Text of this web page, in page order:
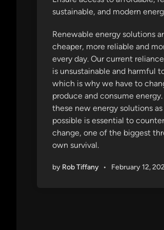
isustainable, and modern
Renewable energy solutions
cheaper, more reliable and
every day. Our current
is unsustainable and harmful
which is why we have to
produce and consume
these new energy solutions as
possible is essential to
change, one of the biggest
own survival.
by Rob Tiffany • February 12,